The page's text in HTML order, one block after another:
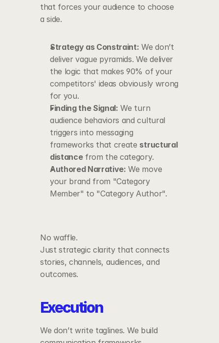
that forces your audience to choose
a side.
Strategy as Constraint: We don’t
deliver vague pyramids. We deliver
the logic that makes 90% of your
competitors' ideas obviously wrong
for you.
Finding the Signal: We turn
audience behaviors and cultural
triggers into messaging
frameworks that create structural
distance from the category.
Authored Narrative: We move
your brand from "Category
Member" to "Category Author".
No waffle.
Just strategic clarity that connects
stories, channels, audiences, and
outcomes.
Execution
We don’t write taglines. We build